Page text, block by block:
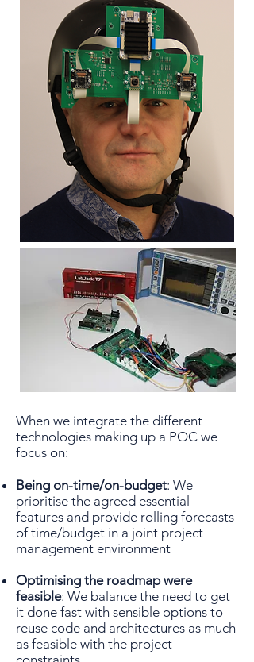
When we integrate the different
technologies making up a POC we
focus on:
Being on-time/on-budget: We
prioritise the agreed essential
features and provide rolling forecasts
of time/budget in a joint project
management environment
Optimising the roadmap were
feasible: We balance the need to get
it done fast with sensible options to
reuse code and architectures as much
as feasible with the project